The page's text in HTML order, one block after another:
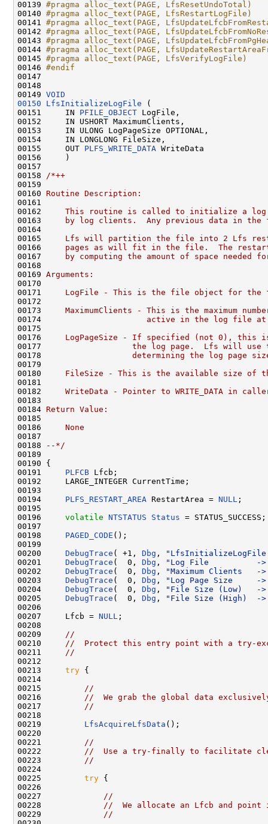
00139 #pragma alloc_text(PAGE, LfsResetUndoTotal)
00140 #pragma alloc_text(PAGE, LfsRestartLogFile)
00141 #pragma alloc_text(PAGE,
00142 #pragma alloc_text(PAGE,
00143 #pragma alloc_text(PAGE,
00144 #pragma alloc_text(PAGE,
00145 #pragma alloc_text(PAGE, LfsVerifyLogFile)
00146 #endif
00147
00148
00149 VOID
00150
LfsInitializeLogFile (
00151     IN PFILE_OBJECT LogFile,
00152     IN USHORT MaximumClients,
00153     IN ULONG LogPageSize OPTIONAL,
00154     IN LONGLONG FileSize,
00155     OUT PLFS_WRITE_DATA WriteData
00156     )
00157
00158
/*++
00159
00160 Routine Description:
00161
00162
This routine is called to initialize a
00163
by log clients.  Any previous data in the
00164
00165
Lfs will partition the file into 2 Lfs
00166
pages as will fit in the file.  The
00167
by computing the amount of space needed
00168
00169 Arguments:
00170
00171
LogFile - This is the file object for the
00172
00173
MaximumClients - This is the maximum
00174
active in the log file
00175
00176
LogPageSize - If specified (not 0), this
00177
the log page.  Lfs will use
00178
determining the log page
00179
00180
FileSize - This is the available size of
00181
00182
WriteData - Pointer to WRITE_DATA in
00183
00184 Return Value:
00185
00186
    None
00187
00188
--*/
00189
00190 {
00191 PLFCB Lfcb;
00192     LARGE_INTEGER CurrentTime;
00193
00194 PLFS_RESTART_AREA RestartArea = NULL ;
00195
00196 volatile NTSTATUS Status = STATUS_SUCCESS;
00197
00198 PAGED_CODE ();
00199
00200 DebugTrace ( +1, Dbg ,
00201 DebugTrace (  0, Dbg ,
"Log File          ->
00202 DebugTrace (  0, Dbg ,
"Maximum Clients   ->
00203 DebugTrace (  0, Dbg ,
"Log Page Size     ->
00204 DebugTrace (  0, Dbg ,
"File Size (Low)   ->
00205 DebugTrace (  0, Dbg ,
"File Size (High)  ->
00206
00207     Lfcb = NULL ;
00208
00209
//
00210
//  Protect this entry point with a try-
00211
//
00212
00213 try {
00214
00215
//
00216
//  We grab the global data
00217
//
00218
00219 LfsAcquireLfsData ();
00220
00221
//
00222
//  Use a try-finally to facilitate
00223
//
00224
00225 try {
00226
00227
//
00228
//  We allocate an Lfcb and
00229
//